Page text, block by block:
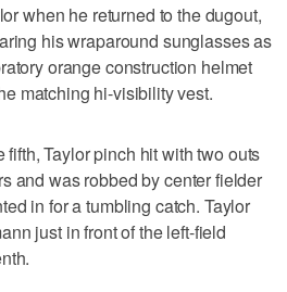
when he returned to the dugout,
his wraparound sunglasses as
orange construction helmet
matching hi-visibility vest.
Taylor pinch hit with two outs
and was robbed by center fielder
in for a tumbling catch. Taylor
just in front of the left-field